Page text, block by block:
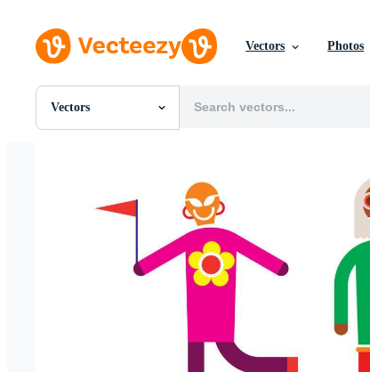
Vectors Photos
Vectors
All Images
SVGs
Motion Graphics